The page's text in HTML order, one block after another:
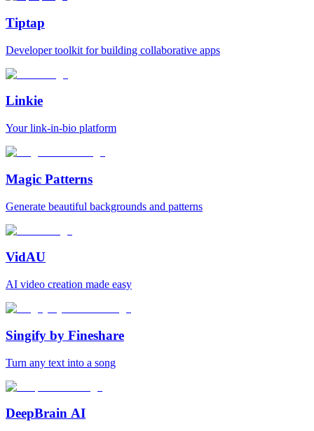
Tiptap
Developer toolkit for building collaborative apps
Linkie
Your link-in-bio platform
Magic Patterns
Generate beautiful backgrounds and patterns
VidAU
AI video creation made easy
Singify by Fineshare
Turn any text into a song
DeepBrain AI